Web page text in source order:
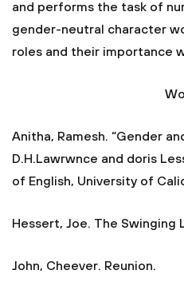
and performs the task of
gender-neutral character
roles and their importance
Work
Anitha, Ramesh. “Gender
D.H.Lawrwnce and doris
of English, University of
Hessert, Joe. The Swinging
John, Cheever. Reunion.